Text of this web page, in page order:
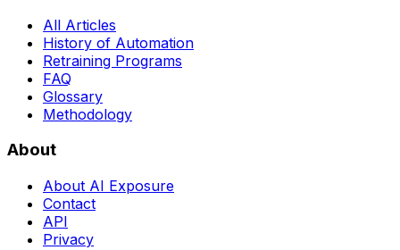
All Articles
History of Automation
Retraining Programs
FAQ
Glossary
Methodology
About
About AI Exposure
Contact
API
Privacy